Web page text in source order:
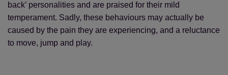
back’ personalities and are praised for their mild
temperament. Sadly, these behaviours may actually be
caused by the pain they are experiencing, and a reluctance
to move, jump and play.